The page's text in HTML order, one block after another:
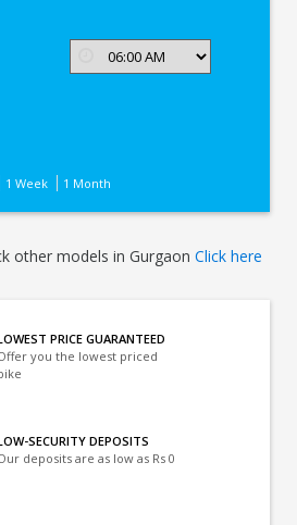
1 Week 1 Month
other models in GurgaonClick here
PRICE GUARANTEED
you the lowest priced
SECURITY DEPOSITS
deposits are as low as Rs 0